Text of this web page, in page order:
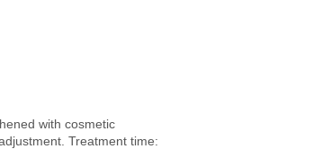
with cosmetic
Treatment time: